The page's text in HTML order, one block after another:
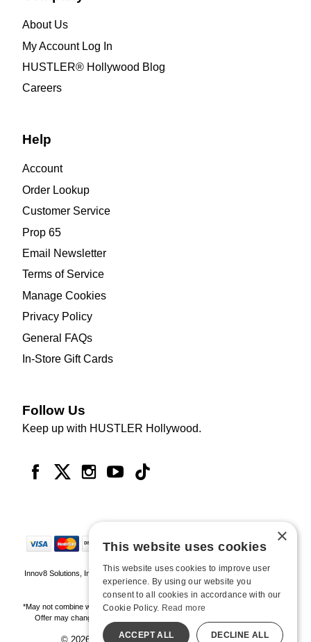
About Us
My Account Log In
HUSTLER® Hollywood Blog
Careers
Help
Account
Order Lookup
Customer Service
Prop 65
Email Newsletter
Terms of Service
Manage Cookies
Privacy Policy
General FAQs
In-Store Gift Cards
Follow Us
Keep up with HUSTLER Hollywood.
Innov8 Solutions, Inc., 187 E. Warm Springs Road, Suite B343, Las Vegas, NV
89119
*May not combine with other offers and discounts. Some exclusions may apply.
Offer may change or end without notice. While supplies last. Online Only
© 2026 Hustler Hollywood. All Rights Reserved
×
This website uses cookies
This website uses cookies to improve user
experience. By using our website you
consent to all cookies in accordance with our
Cookie Policy. Read more
ACCEPT ALL DECLINE ALL